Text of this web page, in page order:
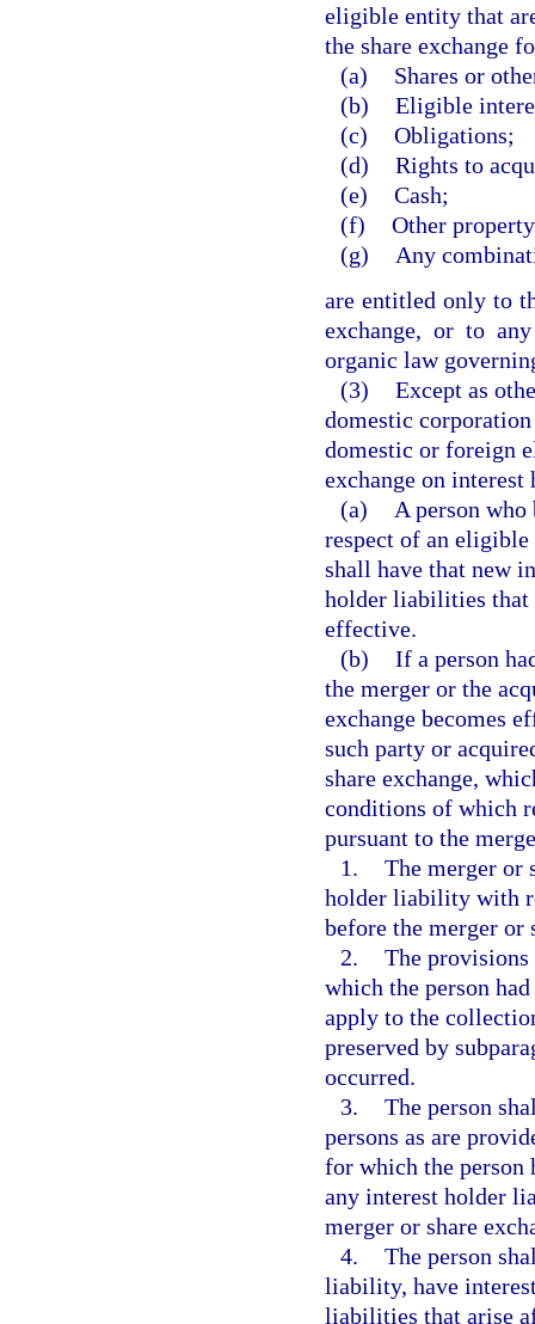
eligible entity that
the share exchange
(a)
Shares or
(b) Eligible
(c) Obligations;
(d) Rights to
(e) Cash;
(f) Other
(g)
Any
are entitled only to
exchange, or to
organic law
(3) Except as
domestic
domestic or foreign
exchange on
(a)
A person
respect of an eligible
shall have that new
holder liabilities that
effective.
(b) If a person
the merger or the
exchange becomes
such party or
share exchange,
conditions of which
pursuant to the
1. The merger or
holder liability with
before the merger or
2. The
which the person
apply to the
preserved by
occurred.
3. The person
persons as are
for which the
any interest holder
merger or share
4. The person
liability, have
liabilities that arise